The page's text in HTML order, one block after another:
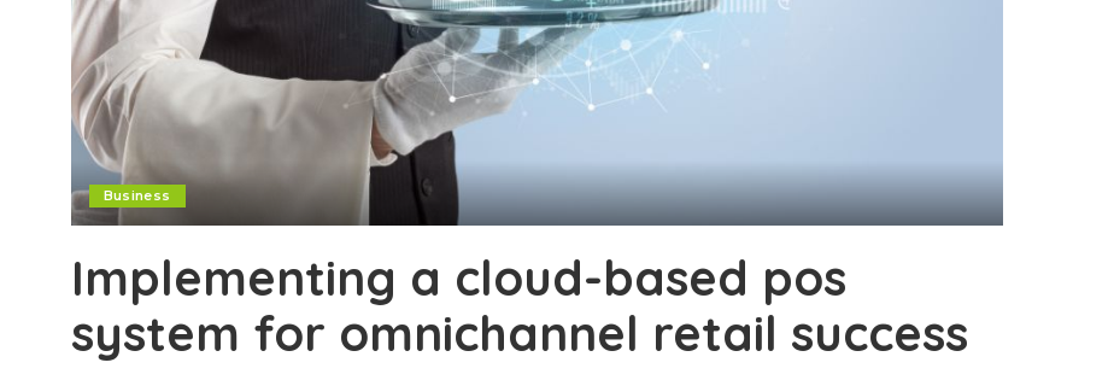
Business
Implementing a cloud-based pos
system for omnichannel retail success